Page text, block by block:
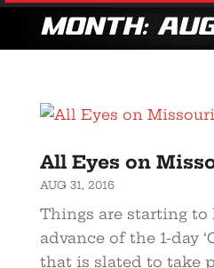
Month:
All Eyes on
AUG 31, 2016
Things are starting to
advance of the 1-day
that is slated to take